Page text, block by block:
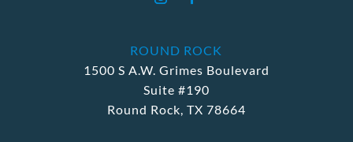
ROUND ROCK
1500 S A.W. Grimes Boulevard
Suite #190
Round Rock, TX 78664